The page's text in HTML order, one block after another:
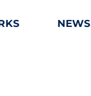
NEWS